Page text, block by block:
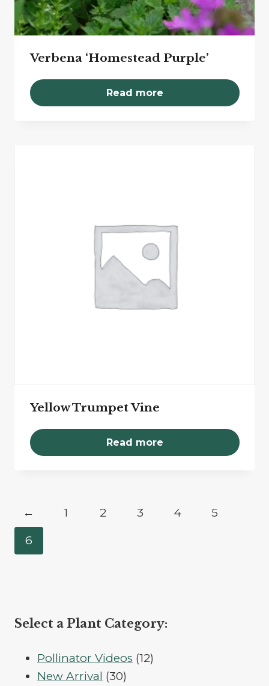
Verbena ‘Homestead Purple’
Read more
Yellow Trumpet Vine
Read more
← 1 2 3 4
5
6
Select a Plant Category:
Pollinator Videos 1212
New Arrival 3030